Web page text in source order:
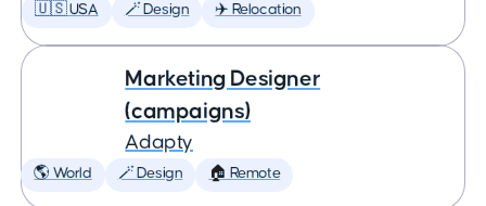
🇺🇸 USA 🪄 Design ✈️ Relocation
Marketing Designer
(campaigns)
Adapty
🌎 World 🪄 Design 🏠 Remote